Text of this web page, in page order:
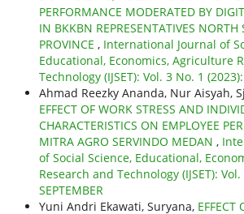
PERFORMANCE MODERATED BY
IN BKKBN REPRESENTATIVES NORTH
PROVINCE , International Journal of
Educational, Economics, Agriculture
Technology (IJSET): Vol. 3 No. 1
Ahmad Reezky Ananda, Nur Aisyah,
EFFECT OF WORK STRESS AND
CHARACTERISTICS ON EMPLOYEE
MITRA AGRO SERVINDO MEDAN ,
of Social Science, Educational,
Research and Technology (IJSET):
SEPTEMBER
Yuni Andri Ekawati, Suryana, EFFECT